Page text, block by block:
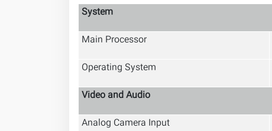
System
Main Processor
Operating System
Video and Audio
Analog Camera Input